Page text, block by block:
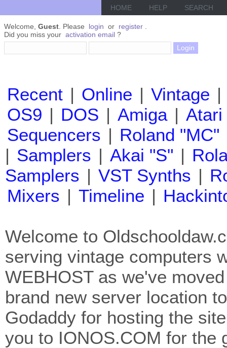
HOME HELP SEARCH
Welcome, Guest . Please login or register
Did you miss your activation email ?
Recent | Online | Vintage |
OS9 | DOS | Amiga | Atari
Sequencers | Roland "MC"
| Samplers | Akai "S" |
Samplers | VST Synths |
Mixers | Timeline |
Welcome to
serving vintage computers
WEBHOST as we've
brand new server location
Godaddy for hosting the
you to IONOS.COM for the